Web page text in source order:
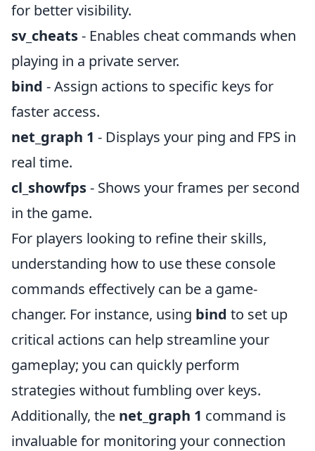
for better visibility.
sv_cheats- Enables cheat commands when
playing in a private server.
bind - Assign actions to specific keys for
faster access.
net_graph 1 - Displays your ping and FPS in
real time.
cl_showfps- Shows your frames per second
in the game.
For players looking to refine their skills,
understanding how to use these console
commands effectively can be a game-
changer. For instance, using bind to set up
critical actions can help streamline your
gameplay; you can quickly perform
strategies without fumbling over keys.
Additionally, the net_graph 1 command is
invaluable for monitoring your connection